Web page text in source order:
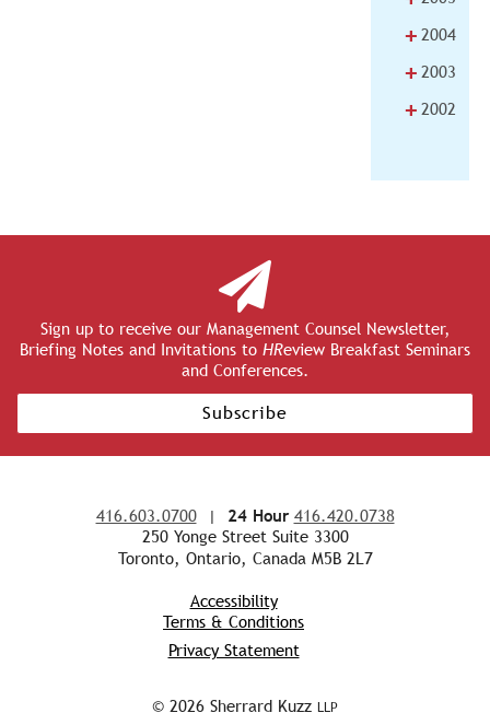
+ 2004
+ 2003
+ 2002
Sign up to receive our Management Counsel Newsletter,
Briefing Notes and Invitations to HReview Breakfast Seminars
and Conferences.
Subscribe
416.603.0700| 24 Hour 416.420.0738
250 Yonge Street Suite 3300
Toronto, Ontario, Canada M5B 2L7
Accessibility
Terms & Conditions
Privacy Statement
© 2026 Sherrard Kuzz LLP